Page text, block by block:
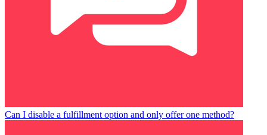
Can I disable a fulfillment option and only offer one method?